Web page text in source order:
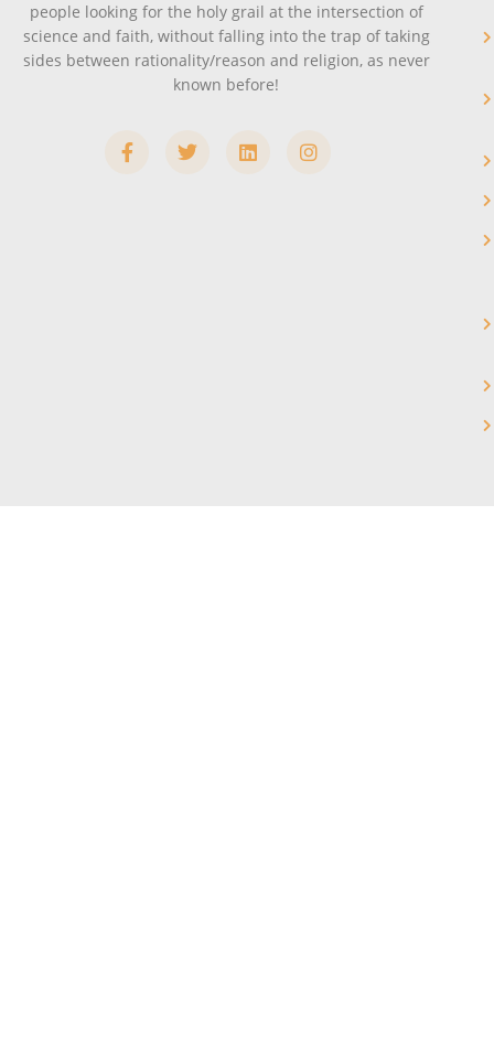
people looking for the holy grail at the intersection of
science and faith, without falling into the trap of taking
sides between rationality/reason and religion, as never
known before!